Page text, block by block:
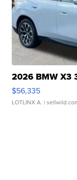
2026 BMW X3
$56,335
LOTLINX A. |